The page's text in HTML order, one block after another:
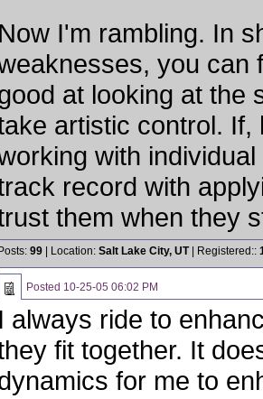
Now I'm rambling. In
you can
at looking at the
artistic control.
with
record with
them when they
Posts: 99 | Location: Salt Lake City, UT| Registered::
Posted 10-25-05 06:02 PM
I always ride to
fit together. It
for me to